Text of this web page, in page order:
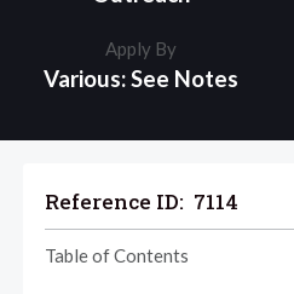
Apply By
Various: See Notes
Reference ID: 7114
Table of Contents